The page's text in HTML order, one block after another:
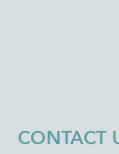
CONTACT